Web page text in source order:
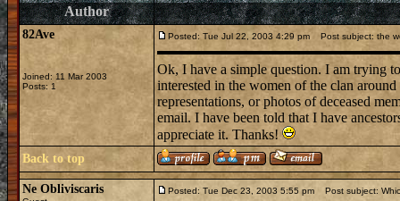
Author
82Ave
Joined: 11 Mar 2003
Posts: 1
Posted: Tue Jul 22, 2003 4:29 pm Post subject: the
Ok, I have a simple question. I am trying
interested in the women of the clan
representations, or photos of deceased
email. I have been told that I have
appreciate it. Thanks!
Back to top
Ne Obliviscaris Posted: Tue Dec 23, 2003 5:55 pm Post subject: